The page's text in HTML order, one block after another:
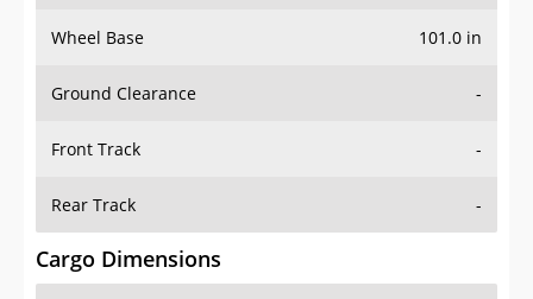
Wheel Base 101.0 in
Ground Clearance -
Front Track -
Rear Track -
Cargo Dimensions